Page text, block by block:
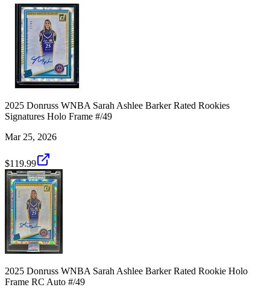
2025 Donruss WNBA Sarah Ashlee Barker Rated Rookies
Signatures Holo Frame #/49
Mar 25, 2026
$119.99
2025 Donruss WNBA Sarah Ashlee Barker Rated Rookie Holo
Frame RC Auto #/49